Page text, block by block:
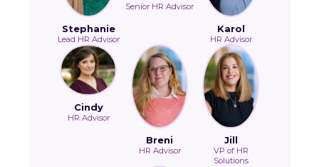
Stephanie
Lead HR Advisor
Senior HR Advisor
Karol
HR Advisor
Cindy
HR Advisor
Breni
HR Advisor
Jill
VP of HR
Solutions